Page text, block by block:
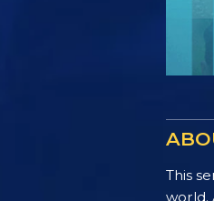
This
world.